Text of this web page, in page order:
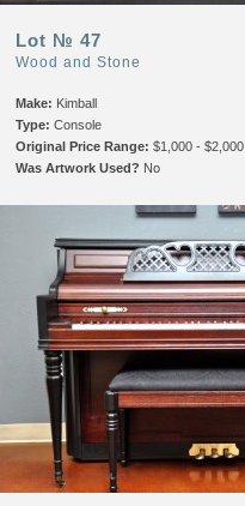
Lot № 47
Wood and Stone
Make: Kimball
Type: Console
Original Price Range: $1,000 - $2,000
Was Artwork Used? No